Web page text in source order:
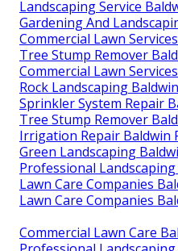
Landscaping Service
Gardening And
Commercial Lawn
Tree Stump Remover
Commercial Lawn
Rock Landscaping
Sprinkler System Repair
Tree Stump Remover
Irrigation Repair Baldwin
Green Landscaping
Professional
Lawn Care Companies
Lawn Care Companies
Commercial Lawn Care